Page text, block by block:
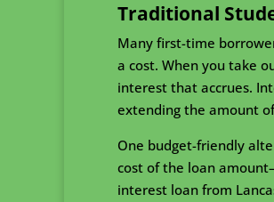
Traditional
Many first-time
a cost. When you take
interest that accrues.
extending the amount
One budget-friendly
cost of the loan
interest loan from